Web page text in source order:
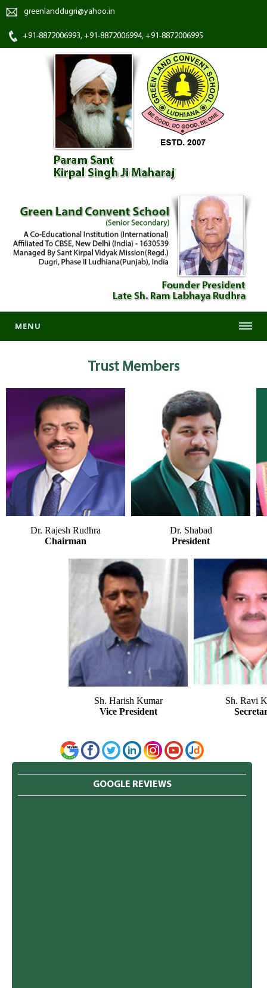
greenlanddugri@yahoo.in
+91-8872006993, +91-8872006994, +91-8872006995
MENU
Trust Members
Dr. Rajesh Rudhra
Chairman
Dr. Shabad
President
Sh. Harish Kumar
Vice President
Sh. Ravi
GOOGLE REVIEWS